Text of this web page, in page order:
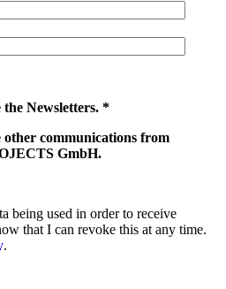
the Newsletters. *
other communications from
GmbH.
being used in order to receive
that I can revoke this at any time.
.